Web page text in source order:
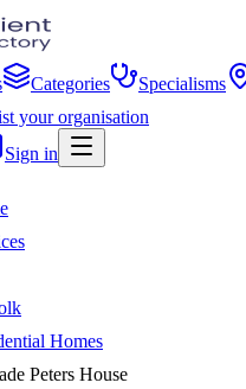
Categories Specialisms
your organisation
Sign in
Homes
Peters House